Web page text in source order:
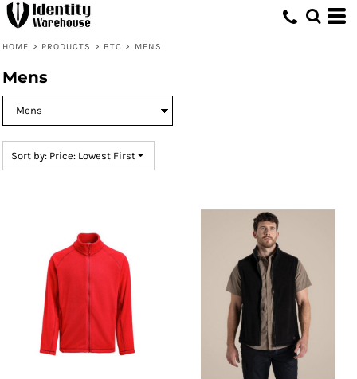
HOME > PRODUCTS > BTC > MENS
Mens
Sort by: Price: Lowest First
Default